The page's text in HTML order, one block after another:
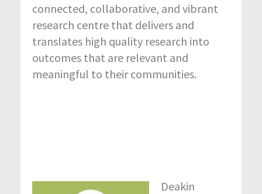
connected, collaborative, and vibrant
research centre that delivers and
translates high quality research into
outcomes that are relevant and
meaningful to their communities.
Deakin